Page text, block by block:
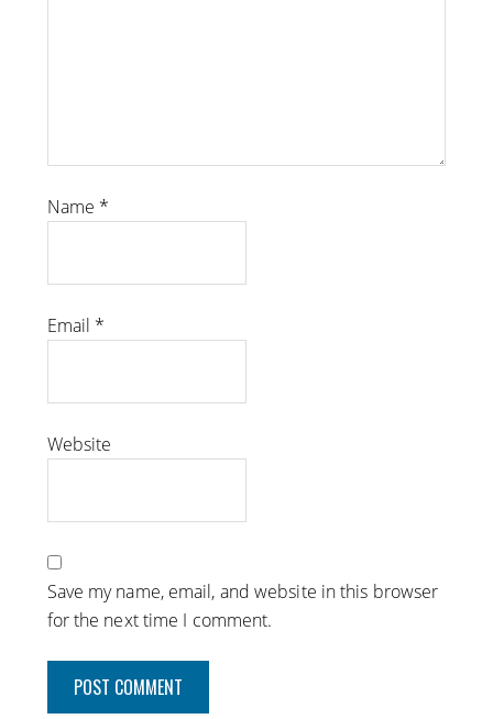
Name *
Email *
Website
Save my name, email, and website in this browser
for the next time I comment.